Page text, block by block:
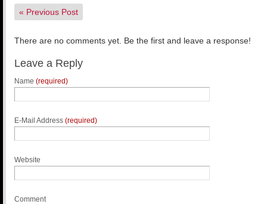
« Previous Post
There are no comments yet. Be the first and leave a response!
Leave a Reply
Name (required)
E-Mail Address (required)
Website
Comment